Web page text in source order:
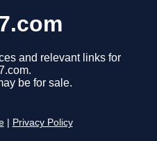
and relevant links for
be for sale.
Privacy Policy